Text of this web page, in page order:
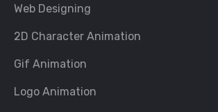
Web Designing
2D Character Animation
Gif Animation
Logo Animation